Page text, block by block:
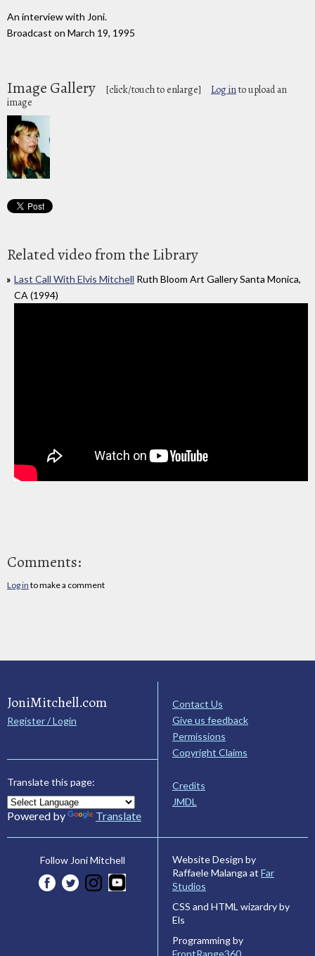
An interview with Joni.
Broadcast on March 19, 1995
Image Gallery [click/touch to enlarge] Log into upload an
image
Related video from the Library
Last Call With Elvis Mitchell Ruth Bloom Art Gallery Santa Monica,
CA (1994)
Comments:
Log in to make a comment
JoniMitchell.com
Register / Login
Translate this page:
Powered by Translate
Contact Us
Give us feedback
Permissions
Copyright Claims
Credits
JMDL
Follow Joni Mitchell
Website Design by
Raffaele Malanga at Far
Studios
CSS and HTML wizardry by
Els
Programming by
FrontRange360